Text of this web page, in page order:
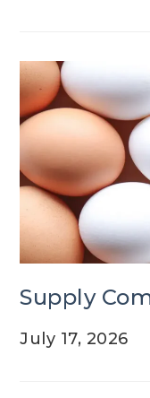
Supply
July 17, 2026